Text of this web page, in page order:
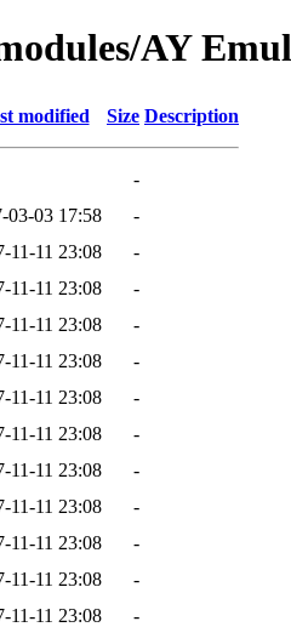
AY Emul
modified Size Description
-
03-03 17:58
-
11-11 23:08
-
11-11 23:08
-
11-11 23:08
-
11-11 23:08
-
11-11 23:08
-
11-11 23:08
-
11-11 23:08
-
11-11 23:08
-
11-11 23:08
-
11-11 23:08
-
11-11 23:08
-